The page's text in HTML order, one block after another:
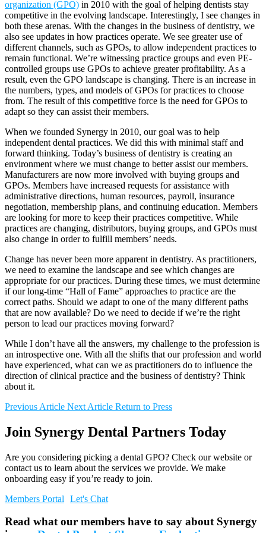
organization (GPO) in 2010 with the goal of helping dentists stay
competitive in the evolving landscape. Interestingly, I see changes in
both these arenas. With the changes in the business of dentistry, we
also see updates in how practices operate. We see greater use of
different channels, such as GPOs, to allow independent practices to
remain functional. We’re witnessing practice groups and even PE-
controlled groups use GPOs to achieve greater profitability. As a
result, even the GPO landscape is changing. There is an increase in
the numbers, types, and models of GPOs for practices to choose
from. The result of this competitive force is the need for GPOs to
adapt so they can assist their members.
When we founded Synergy in 2010, our goal was to help
independent dental practices. We did this with minimal staff and
forward thinking. Today’s business of dentistry is creating an
environment where we must change to better assist our members.
Manufacturers are now more involved with buying groups and
GPOs. Members have increased requests for assistance with
administrative directions, human resources, payroll, insurance
negotiation, membership plans, and continuing education. Members
are looking for more to keep their practices competitive. While
practices are changing, distributors, buying groups, and GPOs must
also change in order to fulfill members’ needs.
Change has never been more apparent in dentistry. As practitioners,
we need to examine the landscape and see which changes are
appropriate for our practices. During these times, we must determine
if our long-time “Hall of Fame” approaches to practice are the
correct paths. Should we adapt to one of the many different paths
that are now available? Do we need to decide if we’re the right
person to lead our practices moving forward?
While I don’t have all the answers, my challenge to the profession is
an introspective one. With all the shifts that our profession and world
have experienced, what can we as practitioners do to influence the
direction of clinical practice and the business of dentistry? Think
about it.
Previous Article Next Article Return to Press
Join Synergy Dental Partners Today
Are you considering picking a dental GPO? Check our website or
contact us to learn about the services we provide. We make
onboarding easy if you’re ready to join.
Members Portal
Let's Chat
Read what our members have to say about Synergy